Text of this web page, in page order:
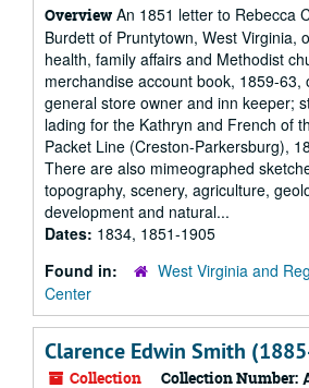
Overview An 1851 letter to Rebecca
Burdett of Pruntytown, West Virginia,
health, family affairs and Methodist
merchandise account book, 1859-63,
general store owner and inn keeper;
lading for the Kathryn and French of
Packet Line (Creston-Parkersburg),
There are also mimeographed
topography, scenery, agriculture,
development and natural...
Dates: 1834, 1851-1905
Found in:
West Virginia and
Center
Clarence Edwin Smith
Collection Collection Number: